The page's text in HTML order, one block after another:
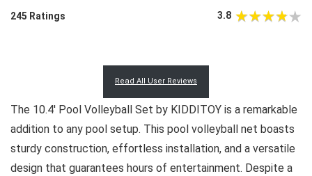
245 Ratings 3.8
Read All User Reviews
The 10.4′ Pool Volleyball Set by KIDDITOY is a remarkable
addition to any pool setup. This pool volleyball net boasts
sturdy construction, effortless installation, and a versatile
design that guarantees hours of entertainment. Despite a